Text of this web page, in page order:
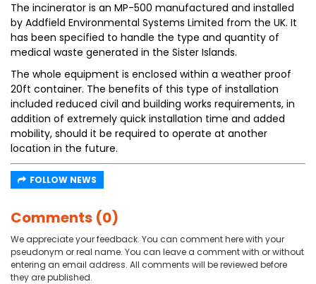
The incinerator is an MP-500 manufactured and installed
by Addfield Environmental Systems Limited from the UK. It
has been specified to handle the type and quantity of
medical waste generated in the Sister Islands.
The whole equipment is enclosed within a weather proof
20ft container. The benefits of this type of installation
included reduced civil and building works requirements, in
addition of extremely quick installation time and added
mobility, should it be required to operate at another
location in the future.
FOLLOW NEWS
Comments (0)
We appreciate your feedback. You can comment here with your
pseudonym or real name. You can leave a comment with or without
entering an email address. All comments will be reviewed before
they are published.